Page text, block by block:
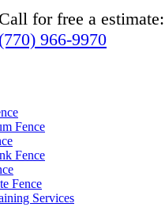
Call for free a estimate:
(770) 966-9970
Fence
Fence
Fence
Services